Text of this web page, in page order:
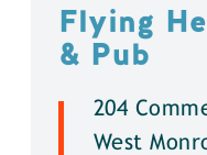
Flying
& Pub
204
West